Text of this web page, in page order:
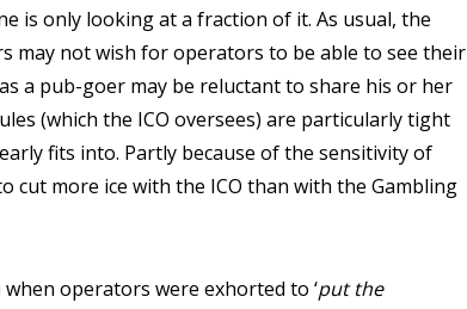
is only looking at a fraction of it. As usual, the
may not wish for operators to be able to see their
a pub-goer may be reluctant to share his or her
(which the ICO oversees) are particularly tight
fits into. Partly because of the sensitivity of
cut more ice with the ICO than with the Gambling
operators were exhorted to ‘put the